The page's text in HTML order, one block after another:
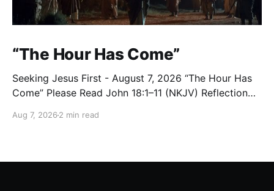
“The Hour Has Come”
Seeking Jesus First - August 7, 2026 “The Hour Has
Come” Please Read John 18:1–11 (NKJV) Reflection
believe, Jesus went with them across the Brook
Aug 7, 2026 2 min read